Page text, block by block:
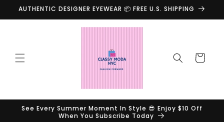
Skip to
content
AUTHENTIC DESIGNER EYEWEAR 📦 FREE U.S. SHIPPING
Cart
See Every Summer Moment In Style 😎 Enjoy $10 Off
When You Subscribe Today